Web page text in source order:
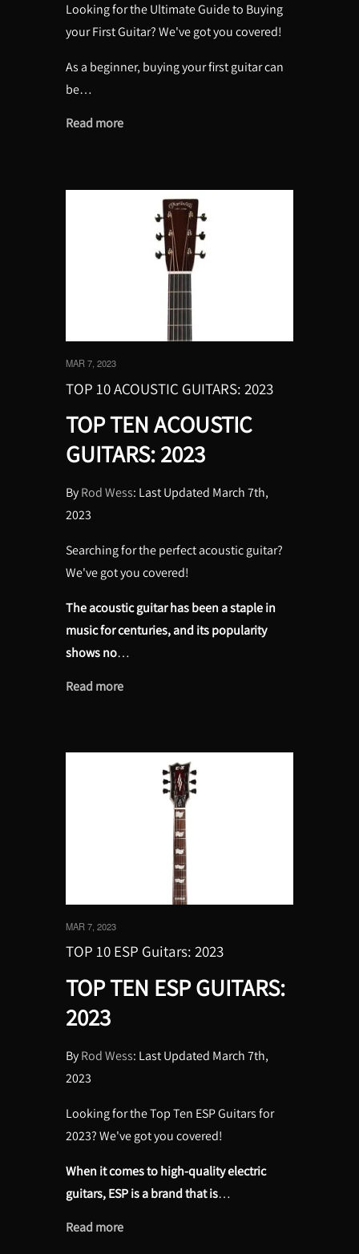
Looking for the Ultimate Guide to Buying
your First Guitar? We've got you covered!
As a beginner, buying your first guitar can
be…
Read more
MAR 7, 2023
TOP 10 ACOUSTIC GUITARS: 2023
TOP TEN ACOUSTIC
GUITARS: 2023
ByRod Wess: Last Updated March 7th,
2023
Searching for the perfect acoustic guitar?
We've got you covered!
The acoustic guitar has been a staple in
music for centuries, and its popularity
shows no…
Read more
MAR 7, 2023
TOP 10 ESP Guitars: 2023
TOP TEN ESP GUITARS:
2023
ByRod Wess: Last Updated March 7th,
2023
Looking for the Top Ten ESP Guitars for
2023? We've got you covered!
When it comes to high-quality electric
guitars, ESP is a brand that is…
Read more